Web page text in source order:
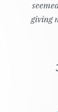
giving